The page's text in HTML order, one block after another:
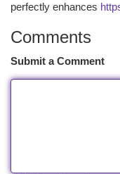
perfectly enhances
Comments
Submit a Comment